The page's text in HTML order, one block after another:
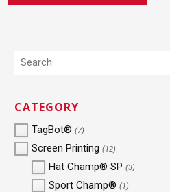
CATEGORY
TagBot® (7)
Screen Printing (12)
Hat Champ® SP (3)
Sport Champ® (1)